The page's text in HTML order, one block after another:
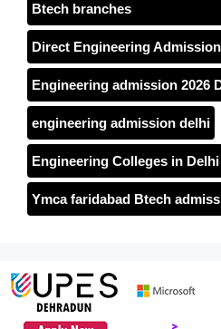
Btech branches
Direct Engineering Admission
Engineering admission 2026
engineering admission delhi
Engineering Colleges in Delhi
Ymca faridabad Btech